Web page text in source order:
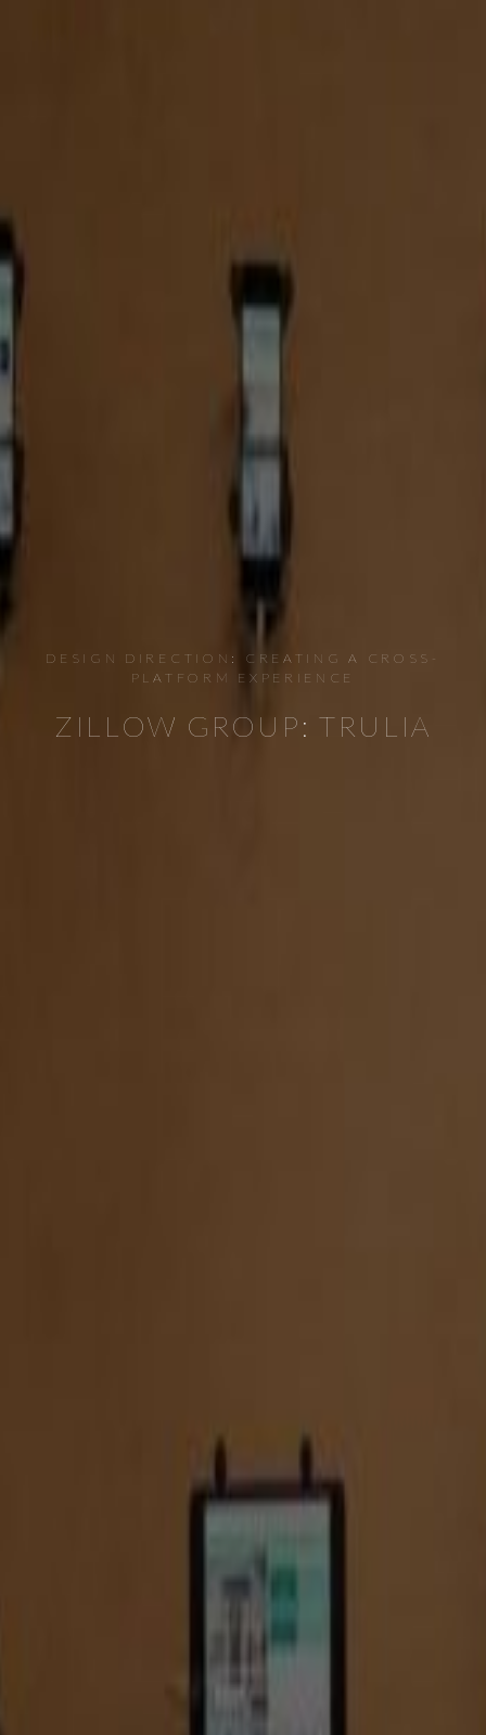
DESIGN DIRECTION: CREATING A CROSS-
PLATFORM EXPERIENCE
ZILLOW GROUP: TRULIA